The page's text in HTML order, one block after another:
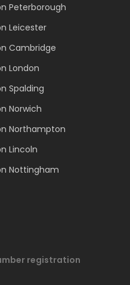
Peterborough
Leicester
Cambridge
London
Spalding
Norwich
Northampton
Lincoln
Nottingham
registration